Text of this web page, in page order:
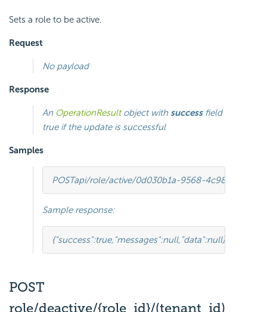
Sets a role to be active.
Request
No payload
Response
An OperationResultobject with successfield
true if the update is successful
Samples
POSTapi/role/active/0d030b1a-9568-4c98-8b1e-
Sample response:
{"success":true, "messages":null, "data":null}
POST
role/deactive/{role_id}/(tenant_id)